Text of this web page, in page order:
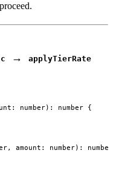
→ applyTierRate
number): number {